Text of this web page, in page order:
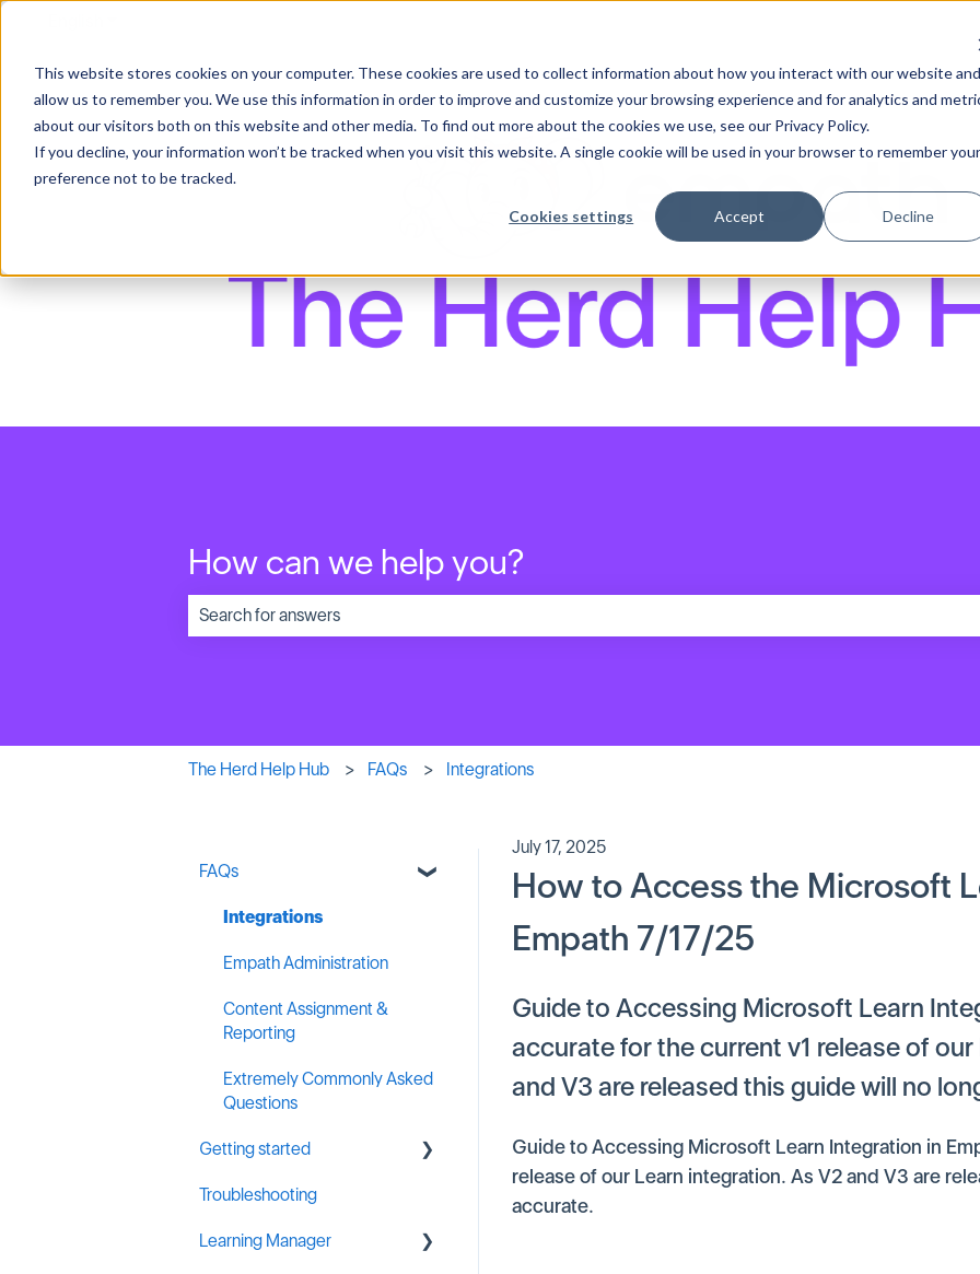
This website stores cookies on your computer. These cookies are used to collect information about how you interact with our website and
allow us to remember you. We use this information in order to improve and customize your browsing experience and for analytics and
about our visitors both on this website and other media. To find out more about the cookies we use, see our Privacy Policy.
If you decline, your information won’t be tracked when you visit this website. A single cookie will be used in your browser to remember your
preference not to be tracked.
Cookies settings Accept Decline
How can we help you?
The Herd Help Hub FAQs Integrations
July 17, 2025
How to Access the Microsoft
Empath 7/17/25
Guide to Accessing Microsoft Learn
accurate for the current v1 release of
and V3 are released this guide will no
Guide to Accessing Microsoft Learn Integration in
release of our Learn integration. As V2 and V3 are
accurate.
FAQs
Integrations
Empath Administration
Content Assignment &
Reporting
Extremely Commonly Asked
Questions
Getting started
General MSP Industry
Troubleshooting
Learning Manager